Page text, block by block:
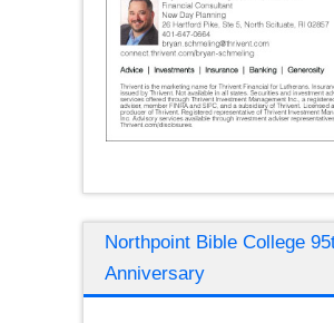
Northpoint Bible College
Anniversary